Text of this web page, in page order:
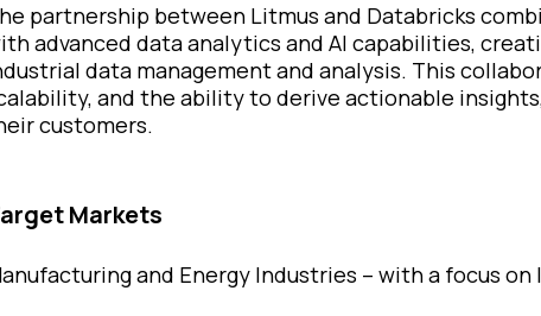
partnership between Litmus and Databricks
advanced data analytics and AI capabilities,
data management and analysis. This
and the ability to derive actionable
customers.
Markets
and Energy Industries – with a focus on